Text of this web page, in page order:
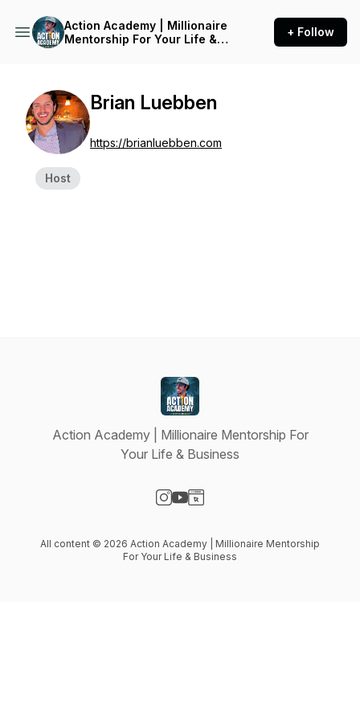
Action Academy | Millionaire
Mentorship For Your Life &
+ Follow
Host
Brian Luebben
https://brianluebben.com
Action Academy | Millionaire Mentorship For
Your Life & Business
All content © 2026 Action Academy | Millionaire Mentorship
For Your Life & Business